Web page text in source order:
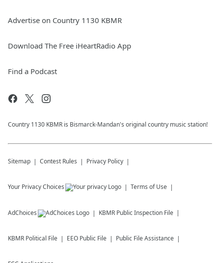
Advertise on Country 1130 KBMR
Download The Free iHeartRadio App
Find a Podcast
Country 1130 KBMR is Bismarck-Mandan's original country music station!
Sitemap Contest Rules Privacy Policy
Your Privacy Choices Terms of Use
AdChoices KBMR Public Inspection File
KBMR Political File EEO Public File Public File Assistance